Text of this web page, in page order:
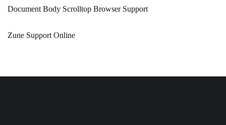
Document Body Scrolltop Browser Support
Zune Support Online